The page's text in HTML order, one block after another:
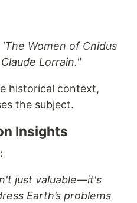
Women of Cnidus
Lorrain."
historical context,
the subject.
Insights
just valuable—it's
Earth’s problems